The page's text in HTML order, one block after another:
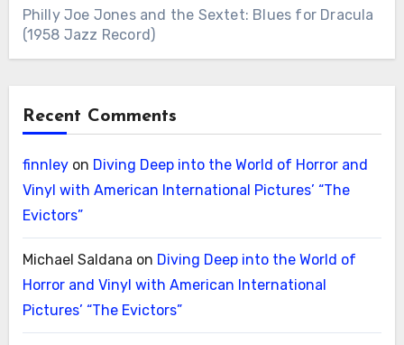
Philly Joe Jones and the Sextet: Blues for Dracula
(1958 Jazz Record)
Recent Comments
finnleyon Diving Deep into the World of Horror and
Vinyl with American International Pictures’ “The
Evictors”
Michael Saldana on Diving Deep into the World of
Horror and Vinyl with American International
Pictures’ “The Evictors”